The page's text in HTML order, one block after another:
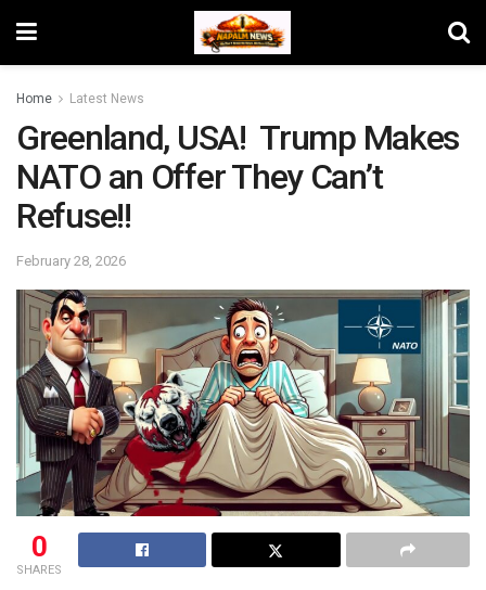
Home Latest News
Greenland, USA! Trump Makes
NATO an Offer They Can’t
Refuse!!
February 28, 2026
0
SHARES